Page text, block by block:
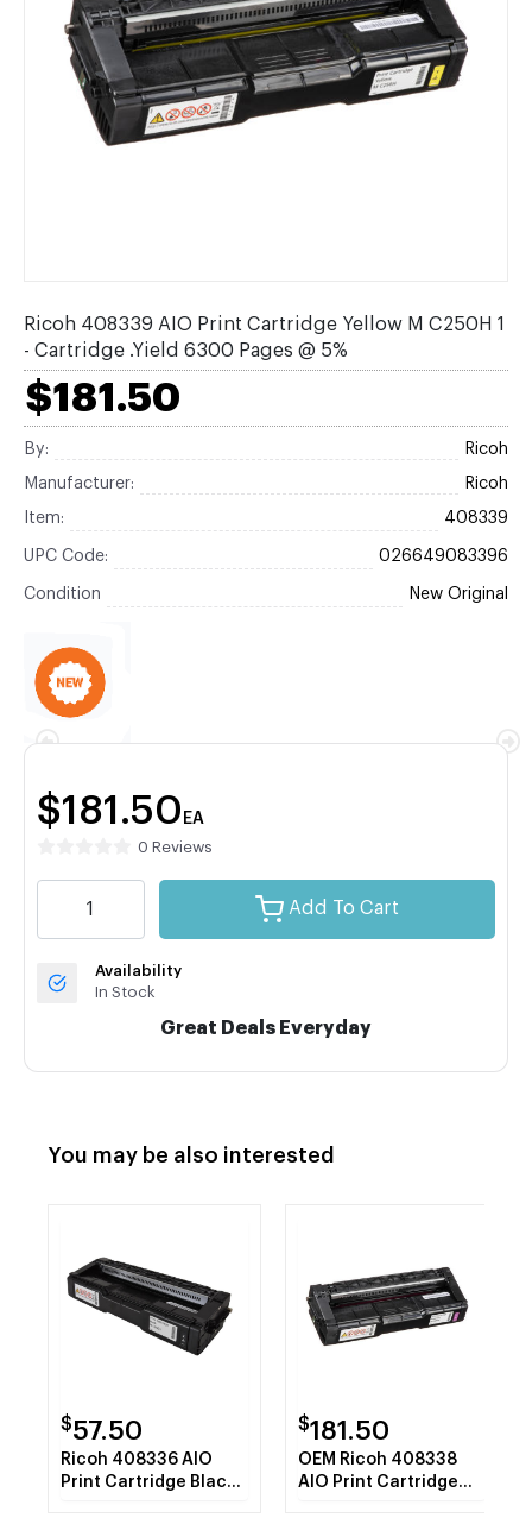
Ricoh 408339 AIO Print Cartridge Yellow M C250H 1
- Cartridge .Yield 6300 Pages @ 5%
$181.50
By: Ricoh
Manufacturer: Ricoh
Item: 408339
UPC Code: 026649083396
Condition New Original
$181.50 EA
0 Reviews
Add To Cart
Availability
In Stock
Great Deals Everyday
You may be also interested
$57.50
Ricoh 408336 AIO
Print Cartridge Black
$181.50
OEM Ricoh 408338
AIO Print Cartridge